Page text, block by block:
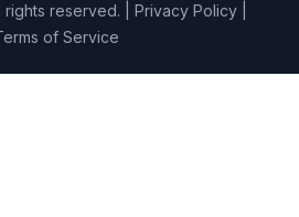
reserved. | Privacy Policy |
of Service